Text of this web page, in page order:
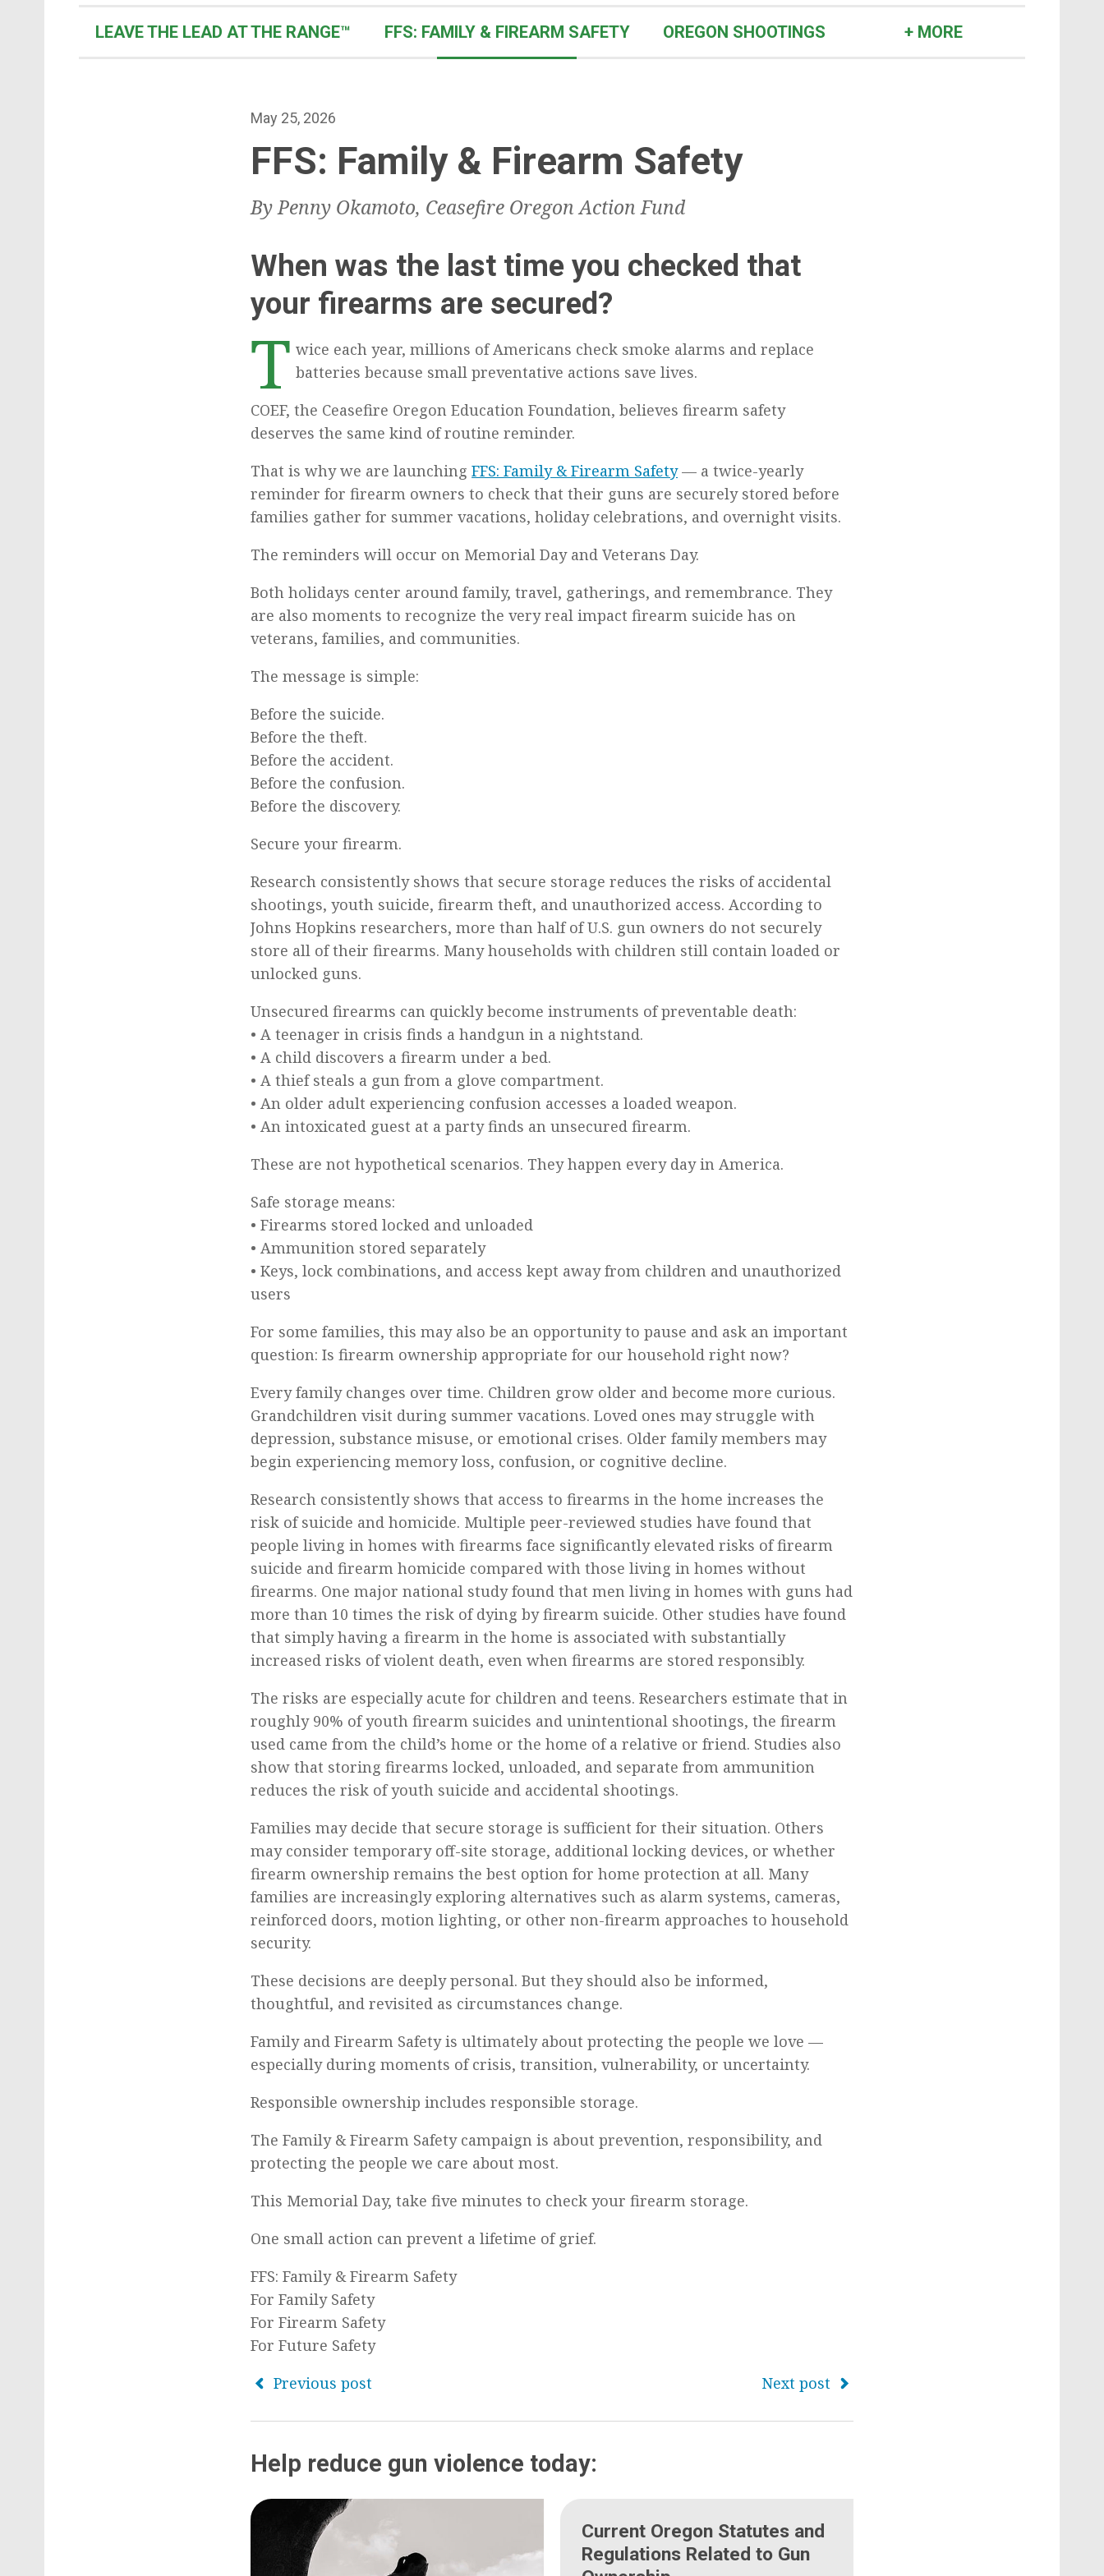
LEAVE THE LEAD AT THE RANGE™ FFS: FAMILY & FIREARM SAFETY OREGON SHOOTINGS + MORE
P
s
e
o
n
May 25, 2026
FFS: Family & Firearm Safety
By Penny Okamoto, Ceasefire Oregon Action Fund
When was the last time you checked that
your firearms are secured?
T wice each year, millions of Americans check smoke alarms and replace
batteries because small preventative actions save lives.
COEF, the Ceasefire Oregon Education Foundation, believes firearm safety
deserves the same kind of routine reminder.
That is why we are launchingFFS: Family & Firearm Safety— a twice-yearly
reminder for firearm owners to check that their guns are securely stored before
families gather for summer vacations, holiday celebrations, and overnight visits.
The reminders will occur on Memorial Day and Veterans Day.
Both holidays center around family, travel, gatherings, and remembrance. They
are also moments to recognize the very real impact firearm suicide has on
veterans, families, and communities.
The message is simple:
Before the suicide.
Before the theft.
Before the accident.
Before the confusion.
Before the discovery.
Secure your firearm.
Research consistently shows that secure storage reduces the risks of accidental
shootings, youth suicide, firearm theft, and unauthorized access. According to
Johns Hopkins researchers, more than half of U.S. gun owners do not securely
store all of their firearms. Many households with children still contain loaded or
unlocked guns.
Unsecured firearms can quickly become instruments of preventable death:
• A teenager in crisis finds a handgun in a nightstand.
• A child discovers a firearm under a bed.
• A thief steals a gun from a glove compartment.
• An older adult experiencing confusion accesses a loaded weapon.
• An intoxicated guest at a party finds an unsecured firearm.
These are not hypothetical scenarios. They happen every day in America.
Safe storage means:
• Firearms stored locked and unloaded
• Ammunition stored separately
• Keys, lock combinations, and access kept away from children and unauthorized
users
For some families, this may also be an opportunity to pause and ask an important
question: Is firearm ownership appropriate for our household right now?
Every family changes over time. Children grow older and become more curious.
Grandchildren visit during summer vacations. Loved ones may struggle with
depression, substance misuse, or emotional crises. Older family members may
begin experiencing memory loss, confusion, or cognitive decline.
Research consistently shows that access to firearms in the home increases the
risk of suicide and homicide. Multiple peer-reviewed studies have found that
people living in homes with firearms face significantly elevated risks of firearm
suicide and firearm homicide compared with those living in homes without
firearms. One major national study found that men living in homes with guns had
more than 10 times the risk of dying by firearm suicide. Other studies have found
that simply having a firearm in the home is associated with substantially
increased risks of violent death, even when firearms are stored responsibly.
The risks are especially acute for children and teens. Researchers estimate that in
roughly 90% of youth firearm suicides and unintentional shootings, the firearm
used came from the child’s home or the home of a relative or friend. Studies also
show that storing firearms locked, unloaded, and separate from ammunition
reduces the risk of youth suicide and accidental shootings.
Families may decide that secure storage is sufficient for their situation. Others
may consider temporary off-site storage, additional locking devices, or whether
firearm ownership remains the best option for home protection at all. Many
families are increasingly exploring alternatives such as alarm systems, cameras,
reinforced doors, motion lighting, or other non-firearm approaches to household
security.
These decisions are deeply personal. But they should also be informed,
thoughtful, and revisited as circumstances change.
Family and Firearm Safety is ultimately about protecting the people we love —
especially during moments of crisis, transition, vulnerability, or uncertainty.
Responsible ownership includes responsible storage.
The Family & Firearm Safety campaign is about prevention, responsibility, and
protecting the people we care about most.
This Memorial Day, take five minutes to check your firearm storage.
One small action can prevent a lifetime of grief.
FFS: Family & Firearm Safety
For Family Safety
For Firearm Safety
For Future Safety
Previous post
Next post
Help reduce gun violence today:
Current Oregon Statutes and
Regulations Related to Gun